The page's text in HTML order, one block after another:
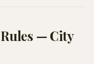
— City